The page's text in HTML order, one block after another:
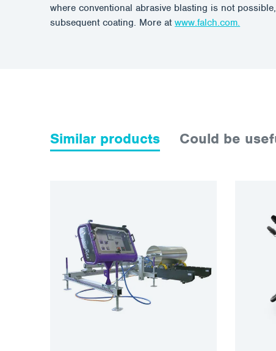
where conventional abrasive blasting is not
subsequent coating. More atwww.falch.com.
Similar products Could be